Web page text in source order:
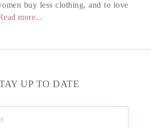
buy less clothing, and to love
more...
UP TO DATE